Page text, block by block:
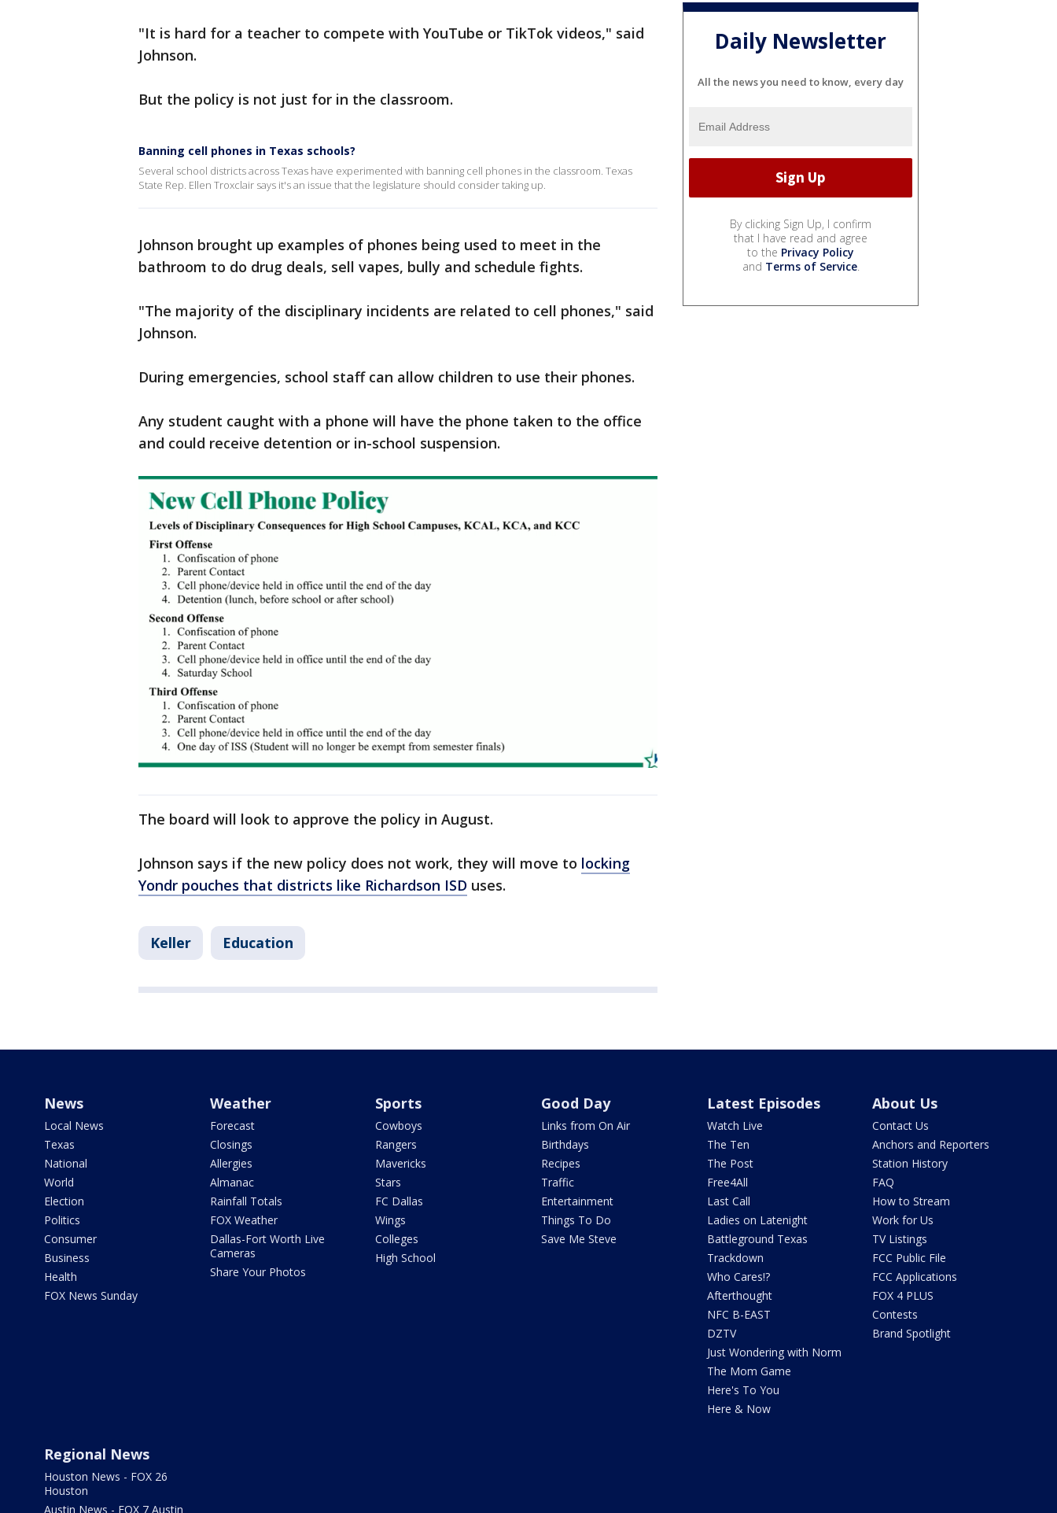
"It is hard for a teacher to compete with YouTube or TikTok videos," said
Johnson.
But the policy is not just for in the classroom.
Banning cell phones in Texas schools?
Several school districts across Texas have experimented with banning cell phones in the classroom. Texas
State Rep. Ellen Troxclair says it's an issue that the legislature should consider taking up.
Johnson brought up examples of phones being used to meet in the
bathroom to do drug deals, sell vapes, bully and schedule fights.
"The majority of the disciplinary incidents are related to cell phones," said
Johnson.
During emergencies, school staff can allow children to use their phones.
Any student caught with a phone will have the phone taken to the office
and could receive detention or in-school suspension.
The board will look to approve the policy in August.
Johnson says if the new policy does not work, they will move to locking
Yondr pouches that districts like Richardson ISD uses.
Keller Education
Daily Newsletter
All the news you need to know, every day
By clicking Sign Up, I confirm
that I have read and agree
to the Privacy Policy
and Terms of Service.
News
Local News
Texas
National
World
Election
Politics
Consumer
Business
Health
FOX News Sunday
Weather
Forecast
Closings
Allergies
Almanac
Rainfall Totals
FOX Weather
Dallas-Fort Worth Live
Cameras
Share Your Photos
Sports
Cowboys
Rangers
Mavericks
Stars
FC Dallas
Wings
Colleges
High School
Good Day
Links from On Air
Birthdays
Recipes
Traffic
Entertainment
Things To Do
Save Me Steve
Latest Episodes
Watch Live
The Ten
The Post
Free4All
Last Call
Ladies on Latenight
Battleground Texas
Trackdown
Who Cares!?
Afterthought
NFC B-EAST
DZTV
Just Wondering with Norm
The Mom Game
Here's To You
Here & Now
About Us
Contact Us
Anchors and Reporters
Station History
FAQ
How to Stream
Work for Us
TV Listings
FCC Public File
FCC Applications
FOX 4 PLUS
Contests
Brand Spotlight
Regional News
Houston News - FOX 26
Houston
Austin News - FOX 7 Austin